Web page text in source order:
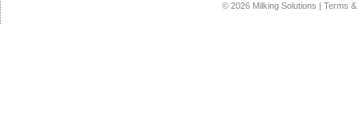
© 2026 Milking Solutions | Terms &